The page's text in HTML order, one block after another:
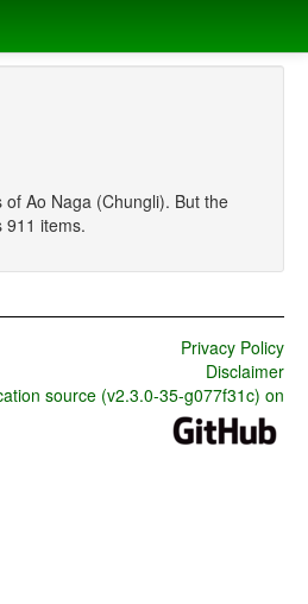
Ao Naga (Chungli). But the
911 items.
Privacy Policy
Disclaimer
source (v2.3.0-35-g077f31c) on